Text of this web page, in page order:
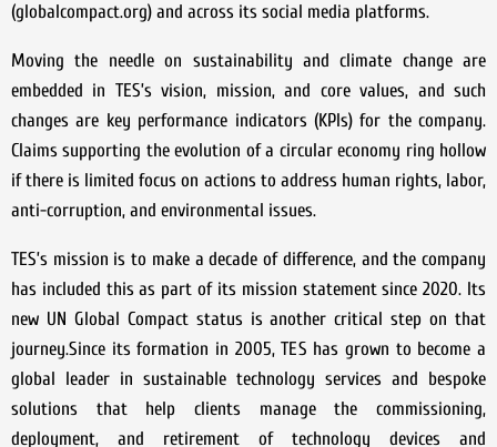
(globalcompact.org) and across its social media platforms.
Moving the needle on sustainability and climate change are
embedded in TES’s vision, mission, and core values, and such
changes are key performance indicators (KPIs) for the company.
Claims supporting the evolution of a circular economy ring hollow
if there is limited focus on actions to address human rights, labor,
anti-corruption, and environmental issues.
TES’s mission is to make a decade of difference, and the company
has included this as part of its mission statement since 2020. Its
new UN Global Compact status is another critical step on that
journey.Since its formation in 2005, TES has grown to become a
global leader in sustainable technology services and bespoke
solutions that help clients manage the commissioning,
deployment, and retirement of technology devices and